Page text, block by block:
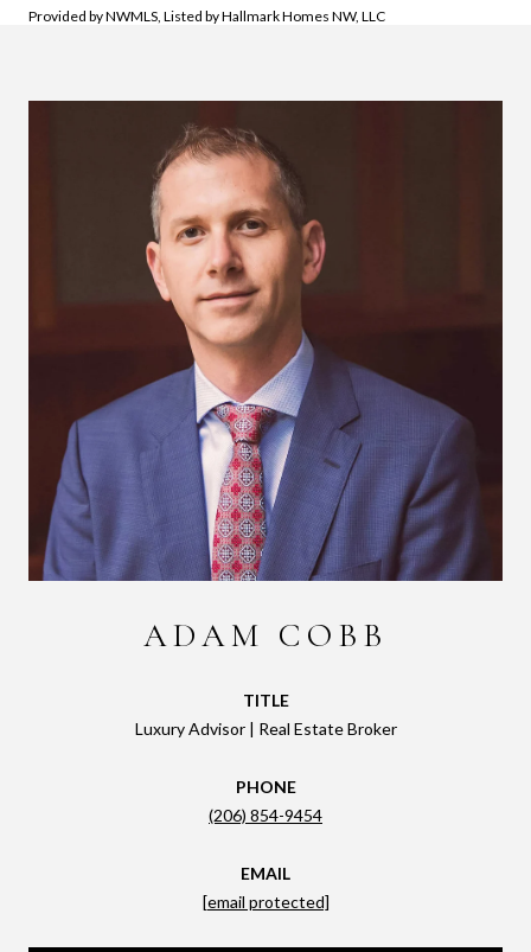
Provided by NWMLS, Listed by Hallmark Homes NW, LLC
ADAM COBB
TITLE
Luxury Advisor | Real Estate Broker
PHONE
(206) 854-9454
EMAIL
[email protected]